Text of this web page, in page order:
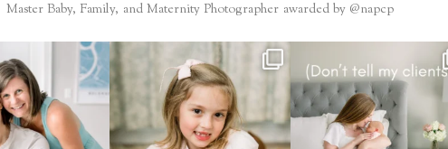
Master Baby, Family, and Maternity Photographer awarded by @napcp
That’s the finish.
...
65
These seasons with your family are
fleeting.
...
7
2
Which session memory has...
1